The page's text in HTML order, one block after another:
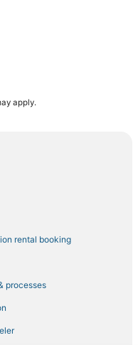
apply.
rental booking
processes